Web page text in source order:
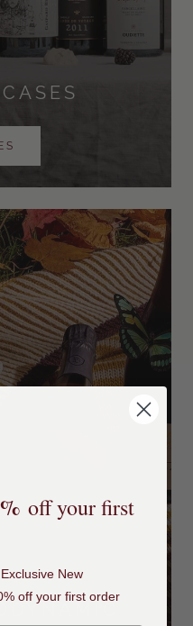
off your first
New
off your first order